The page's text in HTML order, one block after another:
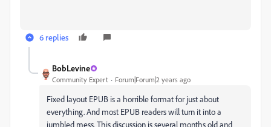
6 replies
BobLevine
Community Expert Forum|Forum|2 years ago
Fixed layout EPUB is a horrible format for just about
everything. And most EPUB readers will turn it into a
jumbled mess. This discussion is several months old and